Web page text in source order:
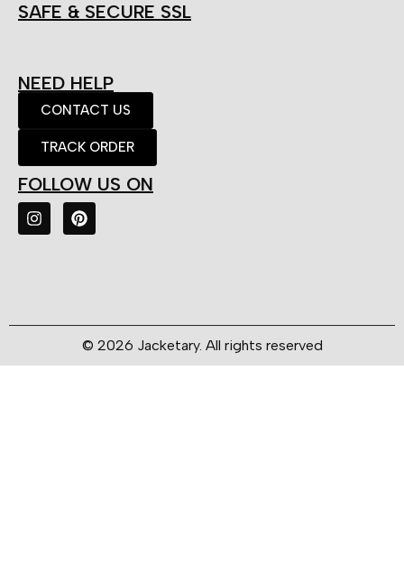
SAFE & SECURE SSL
NEED HELP
CONTACT US
TRACK ORDER
FOLLOW US ON
© 2026 Jacketary. All rights reserved